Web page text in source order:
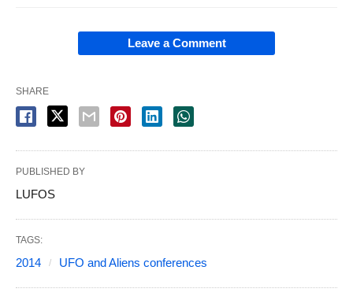
Leave a Comment
SHARE
PUBLISHED BY
LUFOS
TAGS:
2014 UFO and Aliens conferences